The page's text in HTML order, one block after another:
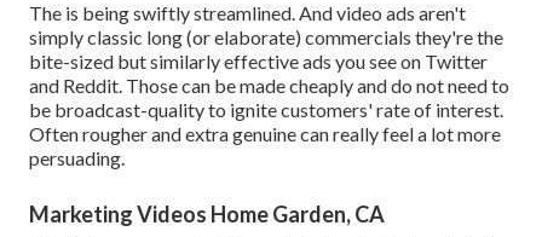
The is being swiftly streamlined. And video ads aren't
simply classic long (or elaborate) commercials they're the
bite-sized but similarly effective ads you see on Twitter
and Reddit. Those can be made cheaply and do not need to
be broadcast-quality to ignite customers' rate of interest.
Often rougher and extra genuine can really feel a lot more
persuading.
Marketing Videos Home Garden, CA